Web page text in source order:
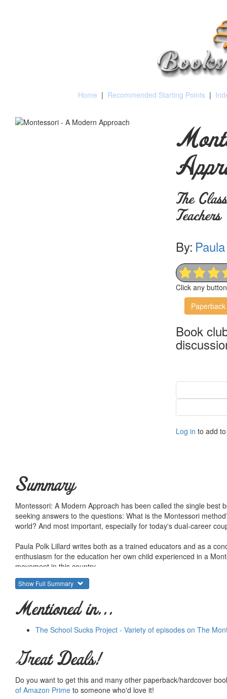
Home | Recommended Starting Points |
The
Teachers
By:
Click any
Paperback
Book
Log in to add
Summary
Montessori: A Modern Approach has been called the single
seeking answers to the questions: What is the Montessori
world? And most important, especially for today's dual-career
Paula Polk Lillard writes both as a trained educators and as a
enthusiasm for the education her own child experienced in a
movement in this country.
Her book offers the clearest and most concise statement of the
Show Full Summary
Mentioned in...
The School Sucks Project - Variety of episodes on The
Great Deals!
Do you want to get this and many other paperback/hardcover
of Amazon Prime to someone who'd love it!